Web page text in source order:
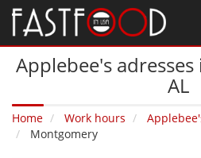
Applebee's
AL
Home Work hours
Montgomery